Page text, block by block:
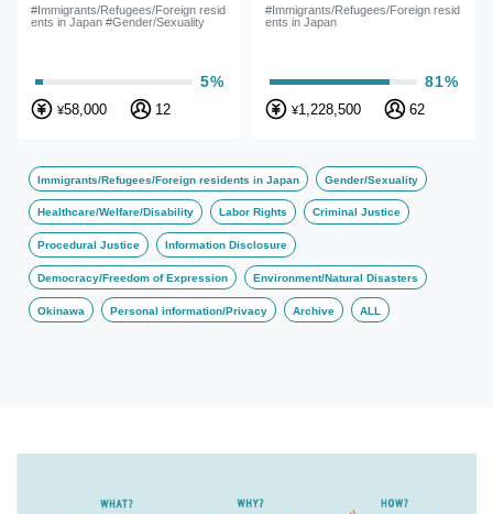
#Immigrants/Refugees/Foreign resid
ents in Japan #Gender/Sexuality
5%
¥58,000 12
#Immigrants/Refugees/Foreign resid
ents in Japan
81%
¥1,228,500 62
Immigrants/Refugees/Foreign residents in Japan Gender/Sexuality
Healthcare/Welfare/Disability Labor Rights Criminal Justice
Procedural Justice Information Disclosure
Democracy/Freedom of Expression Environment/Natural Disasters
Okinawa Personal information/Privacy Archive ALL